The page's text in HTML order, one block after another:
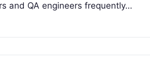
and QA engineers frequently…